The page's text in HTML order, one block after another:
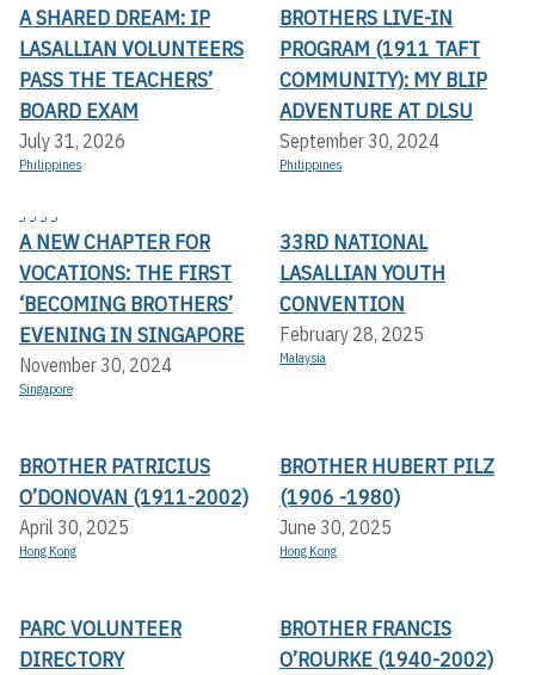
A SHARED DREAM: IP
LASALLIAN VOLUNTEERS
PASS THE TEACHERS’
BOARD EXAM
July 31, 2026
Philippines
BROTHERS LIVE-IN
PROGRAM (1911 TAFT
COMMUNITY): MY BLIP
ADVENTURE AT DLSU
September 30, 2024
Philippines
, , , ,
A NEW CHAPTER FOR
VOCATIONS: THE FIRST
‘BECOMING BROTHERS’
EVENING IN SINGAPORE
November 30, 2024
Singapore
33RD NATIONAL
LASALLIAN YOUTH
CONVENTION
February 28, 2025
Malaysia
BROTHER PATRICIUS
O’DONOVAN (1911-2002)
April 30, 2025
Hong Kong
BROTHER HUBERT PILZ
(1906 -1980)
June 30, 2025
Hong Kong
PARC VOLUNTEER
DIRECTORY
BROTHER FRANCIS
O’ROURKE (1940-2002)